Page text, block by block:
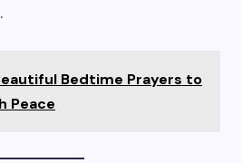
Bedtime Prayers to
Peace